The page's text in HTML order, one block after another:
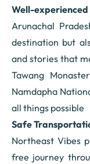
Well-experienced
Arunachal
destination but
and stories that
Tawang
Namdapha
all things possible
Safe
Northeast Vibes
free journey